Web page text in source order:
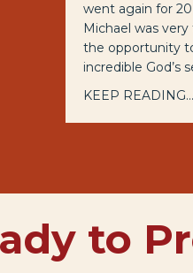
went again for
Michael was
the opportunity
incredible God’s
KEEP READING...
to